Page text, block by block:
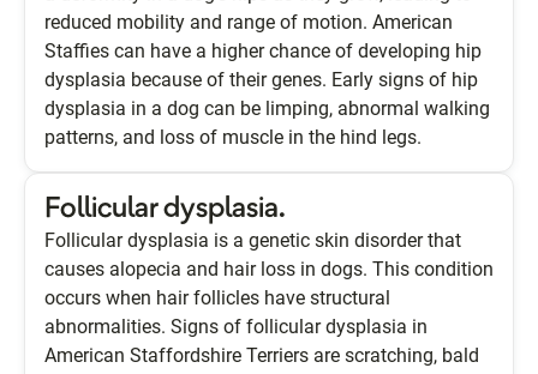
reduced mobility and range of motion. American
Staffies can have a higher chance of developing hip
dysplasia because of their genes. Early signs of hip
dysplasia in a dog can be limping, abnormal walking
patterns, and loss of muscle in the hind legs.
Follicular dysplasia.
Follicular dysplasia is a genetic skin disorder that
causes alopecia and hair loss in dogs. This condition
occurs when hair follicles have structural
abnormalities. Signs of follicular dysplasia in
American Staffordshire Terriers are scratching, bald